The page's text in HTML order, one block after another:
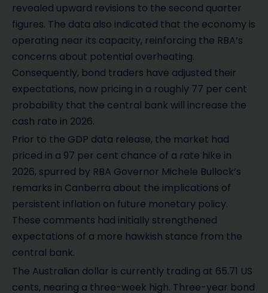
revealed upward revisions to the second quarter
figures. The data also indicated that the economy is
operating near its capacity, reinforcing the RBA’s
concerns about potential overheating.
Consequently, bond traders have adjusted their
expectations, now pricing in a roughly 77 per cent
probability that the central bank will increase the
cash rate in 2026.
Prior to the GDP data release, the market had
priced in a 97 per cent chance of a rate hike in
2026, spurred by RBA Governor Michele Bullock’s
remarks in Canberra about the implications of
persistent inflation on future monetary policy.
These comments had initially strengthened
expectations of a more hawkish stance from the
central bank.
The Australian dollar is currently trading at 65.71 US
cents, nearing a three-week high. Three-year bond